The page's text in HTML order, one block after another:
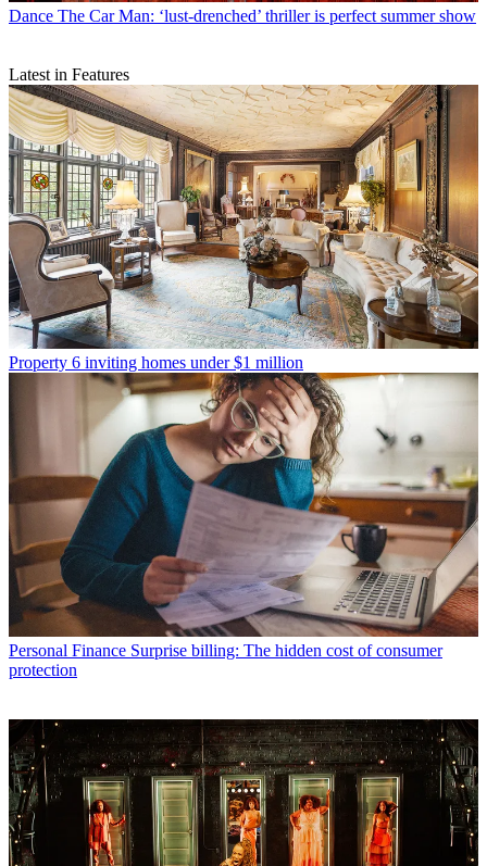
Dance The Car Man: ‘lust-drenched’ thriller is perfect summer show
Latest in Features
Property 6 inviting homes under $1 million
Personal Finance Surprise billing: The hidden cost of consumer
protection